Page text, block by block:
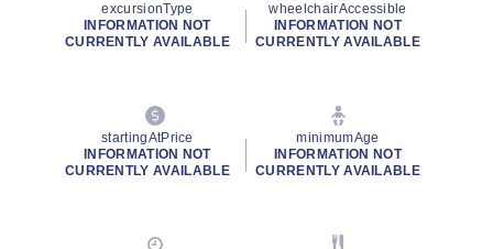
excursionType
INFORMATION NOT
CURRENTLY AVAILABLE
wheelchairAccessible
INFORMATION NOT
CURRENTLY AVAILABLE
startingAtPrice
INFORMATION NOT
CURRENTLY AVAILABLE
minimumAge
INFORMATION NOT
CURRENTLY AVAILABLE